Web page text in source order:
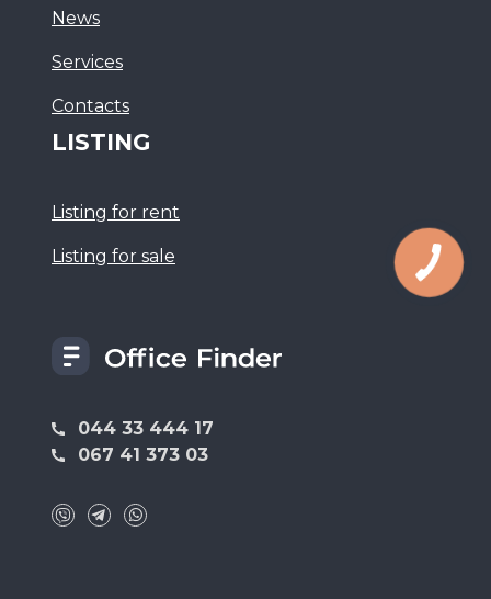
044 33 444 17
067 41 373 03
News
Services
Сontacts
LISTING
Listing for rent
Listing for sale